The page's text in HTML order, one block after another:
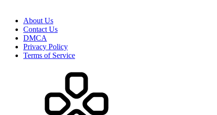
About Us
Contact Us
DMCA
Privacy Policy
Terms of Service